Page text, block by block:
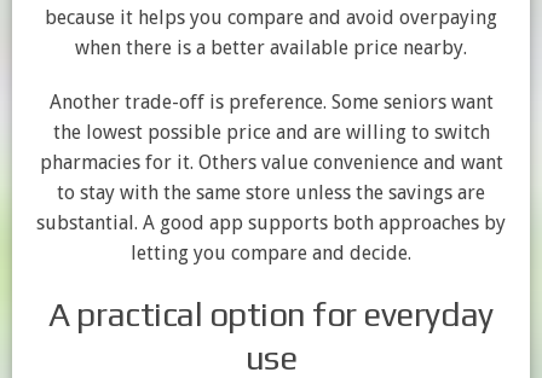
because it helps you compare and avoid overpaying
when there is a better available price nearby.
Another trade-off is preference. Some seniors want
the lowest possible price and are willing to switch
pharmacies for it. Others value convenience and want
to stay with the same store unless the savings are
substantial. A good app supports both approaches by
letting you compare and decide.
A practical option for everyday
use